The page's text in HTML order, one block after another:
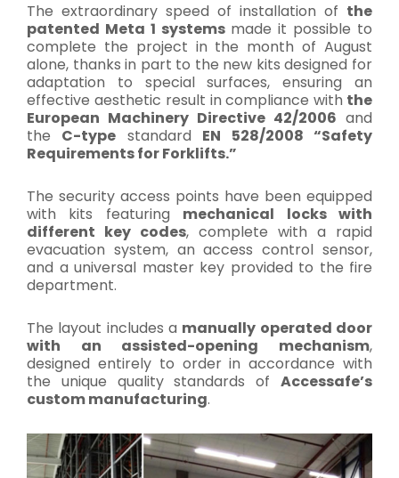
The extraordinary speed of installation of the
patented Meta 1 systemsmade it possible to
complete the project in the month of August
alone, thanks in part to the new kits designed for
adaptation to special surfaces, ensuring an
effective aesthetic result in compliance with the
European Machinery Directive 42/2006 and
the C-type standard EN 528/2008 “Safety
Requirements for Forklifts.”
The security access points have been equipped
with kits featuring mechanical locks with
different key codes, complete with a rapid
evacuation system, an access control sensor,
and a universal master key provided to the fire
department.
The layout includes a manually operated door
with an assisted-opening mechanism,
designed entirely to order in accordance with
the unique quality standards of Accessafe’s
custom manufacturing.